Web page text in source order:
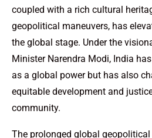
coupled with a rich cultural
geopolitical maneuvers, has
the global stage. Under the
Minister Narendra Modi, India
as a global power but has also
equitable development and
community.
The prolonged global